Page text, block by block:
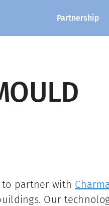
Partnership
to partner with
Our